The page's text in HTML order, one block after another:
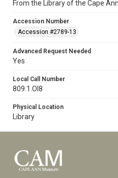
From the Library of the Cape
Accession Number
Accession #2789-13
Advanced Request Needed
Yes
Local Call Number
809.1.Ol8
Physical Location
Library